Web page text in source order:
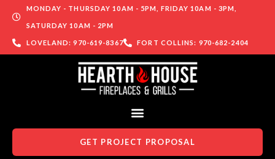
MONDAY - THURSDAY 10AM - 5PM, FRIDAY 10AM - 3PM,
SATURDAY 10AM - 2PM
LOVELAND: 970-619-8367 FORT COLLINS: 970-682-2404
GET PROJECT PROPOSAL